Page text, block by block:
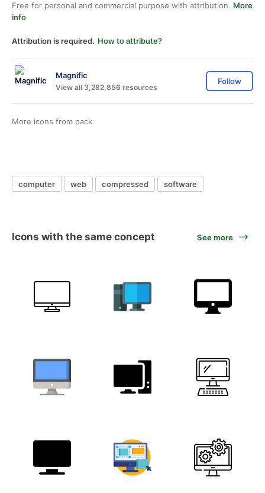
Free for personal and commercial purpose with attribution. More
info
Attribution is required. How to attribute?
Magnific
View all 3,282,856 resources
Follow
More icons from pack
computer web compressed software
Icons with the same concept See more